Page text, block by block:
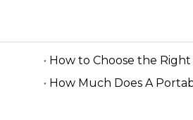
How to Choose the
How Much Does A